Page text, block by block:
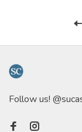
Follow us!